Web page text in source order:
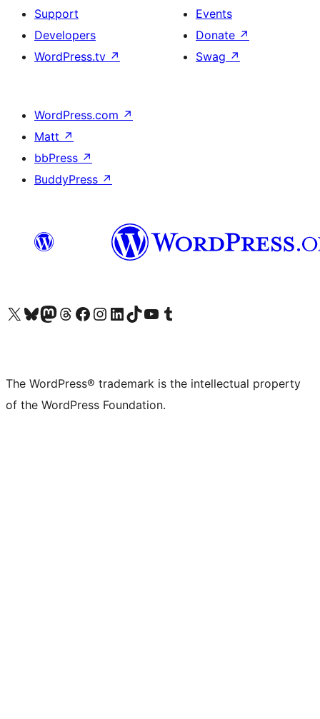
Support
Developers
WordPress.tv ↗
Events
Donate ↗
Swag ↗
WordPress.com ↗
Matt ↗
bbPress ↗
BuddyPress ↗
Visit our X (formerly Twitter) account
Visit our Bluesky account
Visit our Mastodon account
Visit our Threads account
Visit our Facebook page
Visit our Instagram account
Visit our LinkedIn account
Visit our TikTok account
Visit our YouTube channel
Visit our Tumblr account
The WordPress® trademark is the intellectual property
of the WordPress Foundation.